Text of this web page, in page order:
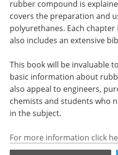
rubber compound is
covers the preparation and
polyurethanes. Each
also includes an extensive
This book will be invaluable
basic information about
also appeal to engineers,
chemists and students who
in the subject.
For more information click